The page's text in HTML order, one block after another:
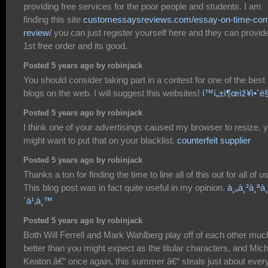
providing free services for the poor people and students. I am
finding this site customessaysreviews.com/essay-on-time-
review/ you can just register yourself here and they can
1st free order and its good.
Posted 5 years ago by robinjack
You should consider taking part in a contest for one of the best
blogs on the web. I will suggest this websites!
Posted 5 years ago by robinjack
I think one of your advertisings caused my browser to resize,
might want to put that on your blacklist. counterfeit supplier
Posted 5 years ago by robinjack
Thanks a ton for finding the time to line all of this out for all of
This blog post was in fact quite useful in my opinion. à¸„à¸²à¸ªà¸
´à¹‚à¸™
Posted 5 years ago by robinjack
Both Will Ferrell and Mark Wahlberg play off of each other
better than you might expect as the titular characters, and
Keaton â€“ once again, this summer â€“ steals just about